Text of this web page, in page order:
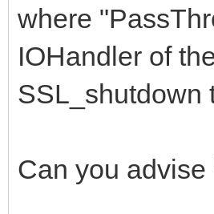
end;
// end
where
IOHandler of
SSL_shutdown
Can you